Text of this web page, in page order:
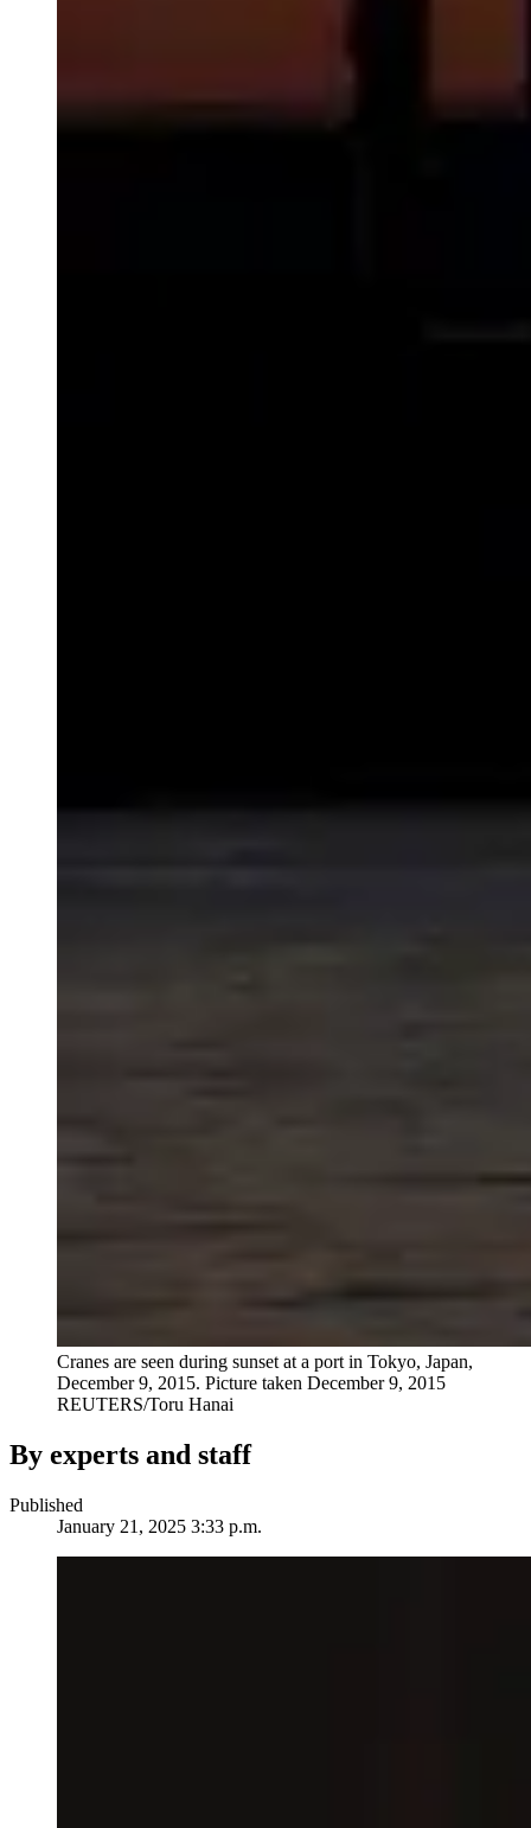
Cranes are seen during sunset at a port in Tokyo, Japan,
December 9, 2015. Picture taken December 9, 2015
REUTERS/Toru Hanai
By experts and staff
Published
January 21, 2025 3:33 p.m.